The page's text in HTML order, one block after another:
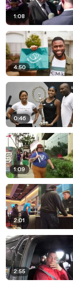
1:08
4:50
0:46
1:09
2:01
2:55